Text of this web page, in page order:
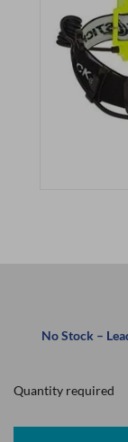
No Stock –
Quantity required